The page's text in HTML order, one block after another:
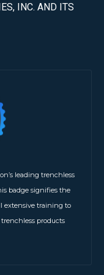
INC. AND ITS
leading trenchless
badge signifies the
extensive training to
products